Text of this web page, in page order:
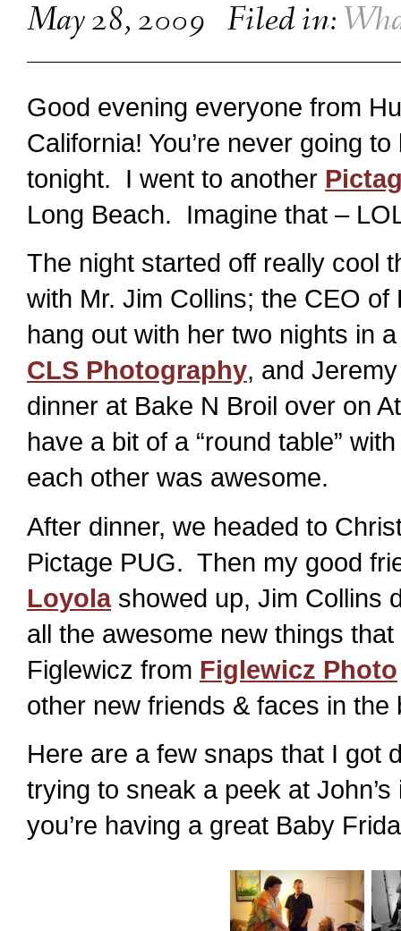
May 28, 2009 Filed in:
Good evening everyone from
California! You’re never going
tonight. I went to another
Long Beach. Imagine that –
The night started off really cool
with Mr. Jim Collins; the CEO
hang out with her two nights in
CLS Photography, and
dinner at Bake N Broil over on
have a bit of a “round table”
each other was awesome.
After dinner, we headed to
Pictage PUG. Then my good
Loyolashowed up, Jim Collins
all the awesome new things
Figlewicz from Figlewicz Photo
other new friends & faces in the
Here are a few snaps that I got
trying to sneak a peek at
you’re having a great Baby